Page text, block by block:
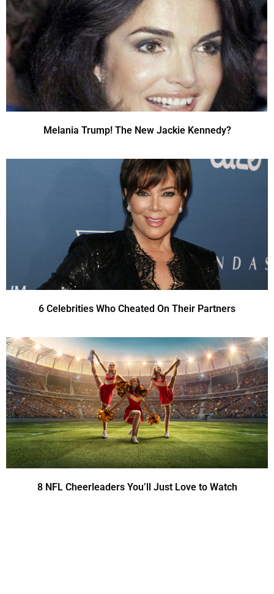
Melania Trump! The New Jackie Kennedy?
6 Celebrities Who Cheated On Their Partners
8 NFL Cheerleaders You’ll Just Love to Watch